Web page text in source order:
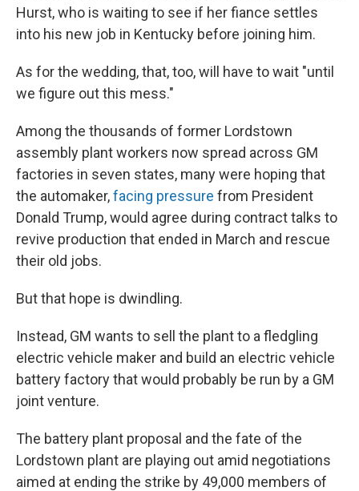
Hurst, who is waiting to see if her fiance settles
into his new job in Kentucky before joining him.
As for the wedding, that, too, will have to wait "until
we figure out this mess."
Among the thousands of former Lordstown
assembly plant workers now spread across GM
factories in seven states, many were hoping that
the automaker,facing pressure from President
Donald Trump, would agree during contract talks to
revive production that ended in March and rescue
their old jobs.
But that hope is dwindling.
Instead, GM wants to sell the plant to a fledgling
electric vehicle maker and build an electric vehicle
battery factory that would probably be run by a GM
joint venture.
The battery plant proposal and the fate of the
Lordstown plant are playing out amid negotiations
aimed at ending the strike by 49,000 members of